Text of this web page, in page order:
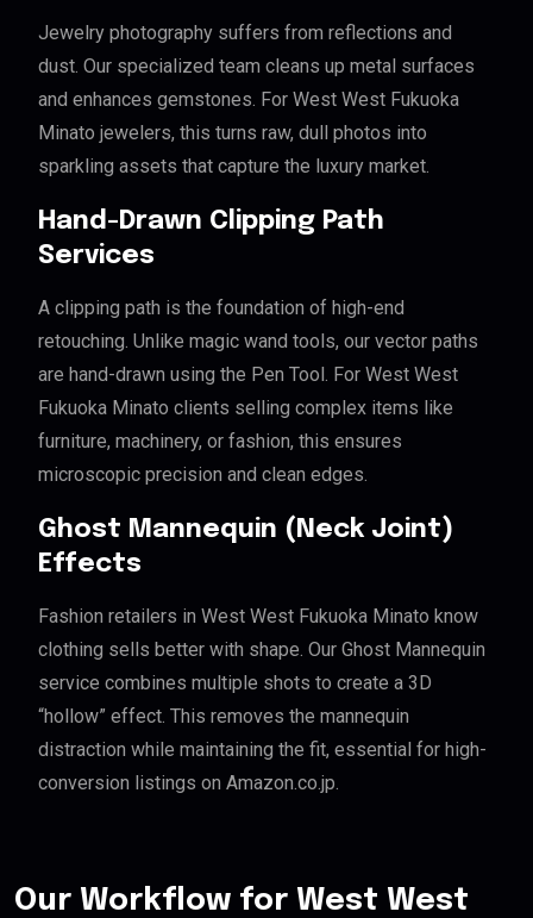
Jewelry photography suffers from reflections and
dust. Our specialized team cleans up metal surfaces
and enhances gemstones. For West West Fukuoka
Minato jewelers, this turns raw, dull photos into
sparkling assets that capture the luxury market.
Hand-Drawn Clipping Path
Services
A clipping path is the foundation of high-end
retouching. Unlike magic wand tools, our vector paths
are hand-drawn using the Pen Tool. For West West
Fukuoka Minato clients selling complex items like
furniture, machinery, or fashion, this ensures
microscopic precision and clean edges.
Ghost Mannequin (Neck Joint)
Effects
Fashion retailers in West West Fukuoka Minato know
clothing sells better with shape. Our Ghost Mannequin
service combines multiple shots to create a 3D
“hollow” effect. This removes the mannequin
distraction while maintaining the fit, essential for high-
conversion listings on Amazon.co.jp.
Our Workflow for West West